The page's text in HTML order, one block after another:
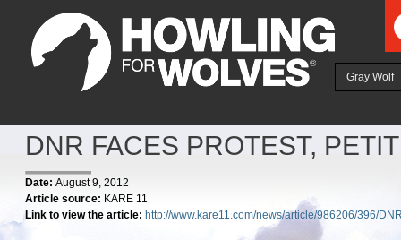
Gray Wolf
DNR FACES PROTEST,
Date: August 9, 2012
Article source: KARE 11
Link to view the article: http://www.kare11.com/news/article/986206/396/